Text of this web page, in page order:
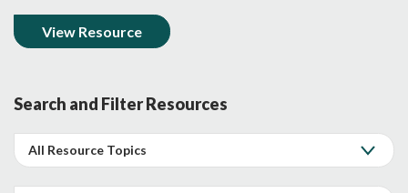
View Resource
Search and Filter Resources